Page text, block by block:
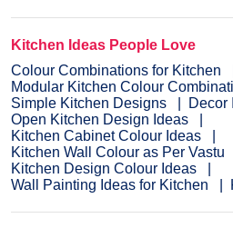
Kitchen Ideas People Love
Colour Combinations for Kitchen
Modular Kitchen Colour
Simple Kitchen Designs
Decor
Open Kitchen Design Ideas
Kitchen Cabinet Colour Ideas
Kitchen Wall Colour as Per Vastu
Kitchen Design Colour Ideas
Wall Painting Ideas for Kitchen